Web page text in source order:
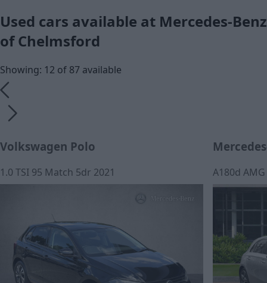
Used cars available at Mercedes-Benz
of Chelmsford
Showing: 12 of 87 available
Volkswagen Polo
1.0 TSI 95 Match 5dr 2021 A180d